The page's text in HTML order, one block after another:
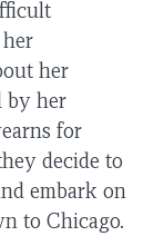
her
by her
for
decide to
embark on
to Chicago.